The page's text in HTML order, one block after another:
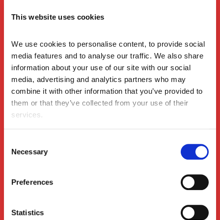
This website uses cookies
We use cookies to personalise content, to provide social
media features and to analyse our traffic. We also share
information about your use of our site with our social
media, advertising and analytics partners who may
combine it with other information that you’ve provided to
them or that they’ve collected from your use of their
services.
Selection
Necessary
Preferences
Statistics
Tells Us About Learning Activation on Leadership
Insights
The Change Leadership Anchor: Staying Steady
When the Winds Keep Shifting